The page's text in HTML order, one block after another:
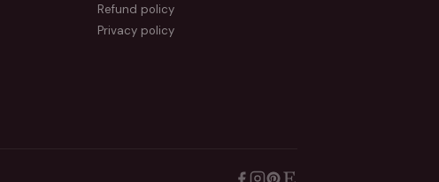
Refund policy
Privacy policy